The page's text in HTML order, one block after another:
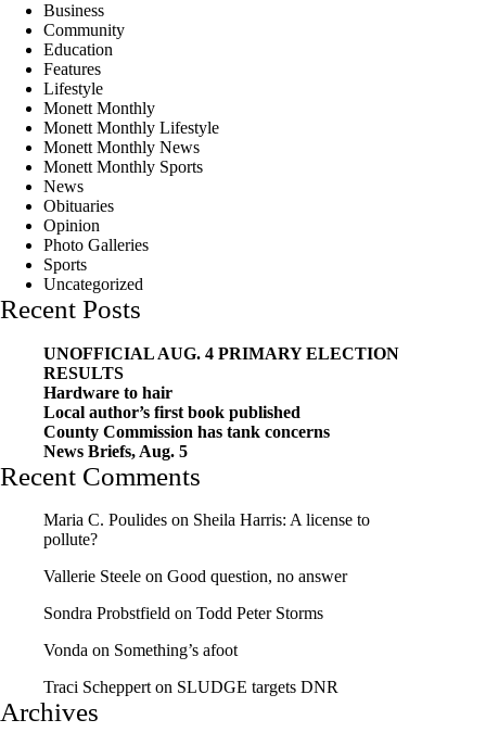
Business
Community
Education
Features
Lifestyle
Monett Monthly
Monett Monthly Lifestyle
Monett Monthly News
Monett Monthly Sports
News
Obituaries
Opinion
Photo Galleries
Sports
Uncategorized
Recent Posts
UNOFFICIAL AUG. 4 PRIMARY ELECTION
RESULTS
Hardware to hair
Local author’s first book published
County Commission has tank concerns
News Briefs, Aug. 5
Recent Comments
Maria C. Poulides on Sheila Harris: A license to
pollute?
Vallerie Steele on Good question, no answer
Sondra Probstfield on Todd Peter Storms
Vonda on Something’s afoot
Traci Scheppert on SLUDGE targets DNR
Archives